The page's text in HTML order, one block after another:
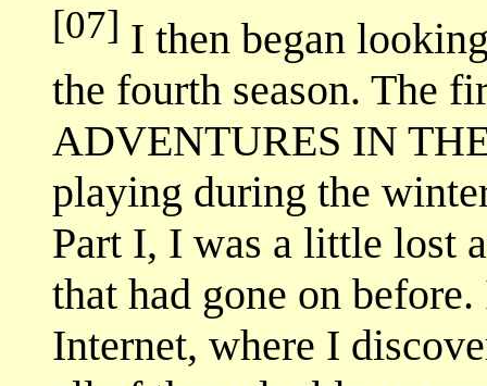
[07] I then began
the fourth season. The
ADVENTURES IN
playing during the
Part I, I was a little lost
that had gone on
Internet, where I